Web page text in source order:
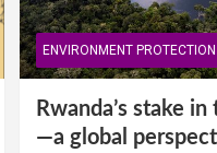
ENVIRONMENT PROTECTION
Rwanda’s stake
—a global